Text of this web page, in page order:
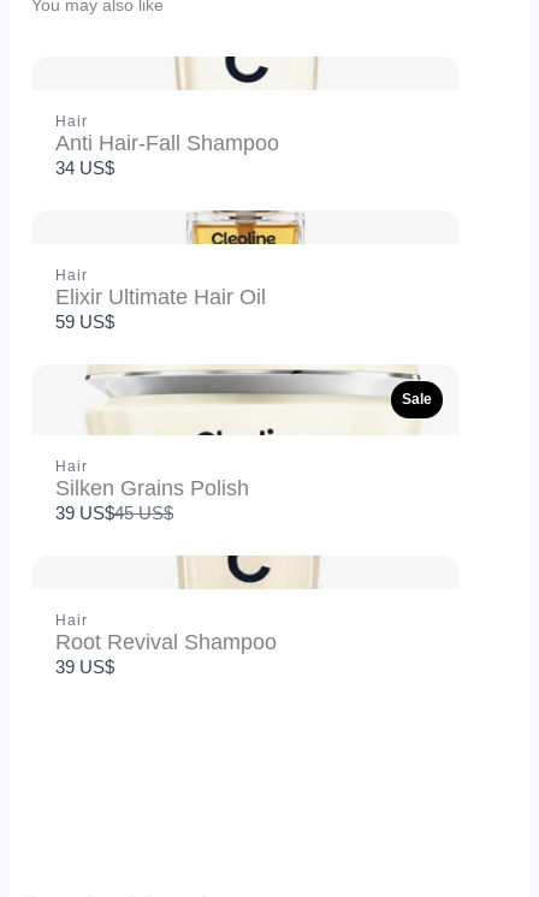
You may also like
Hair
Anti Hair-Fall Shampoo
34 US$
Hair
Elixir Ultimate Hair Oil
59 US$
Sale
Hair
Silken Grains Polish
39 US$Compare
45 US$
Hair
Root Revival Shampoo
39 US$
Title *
Your review
We are processing it and it will appear on the store